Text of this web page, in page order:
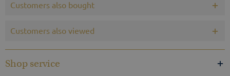
Customers also bought
Customers also viewed
Shop service